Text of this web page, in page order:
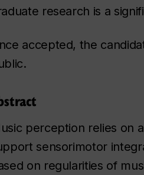
research is a
accepted, the
perception relies on
sensorimotor
on regularities of